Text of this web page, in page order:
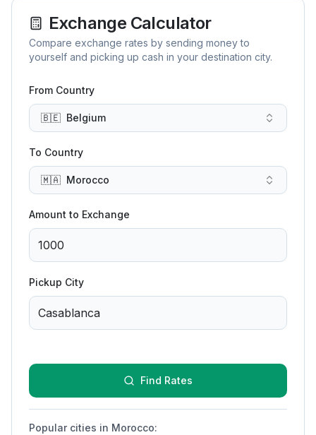
Exchange Calculator
Compare exchange rates by sending money to
yourself and picking up cash in your destination city.
From Country
🇧🇪 Belgium
To Country
🇲🇦 Morocco
Amount to Exchange
Pickup City
Find Rates
Popular cities in Morocco: